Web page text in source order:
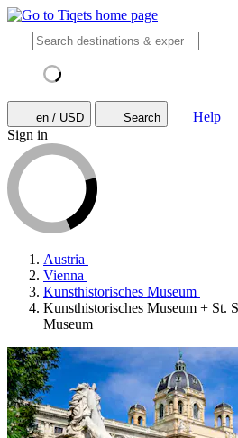
en / USD Search
Help
Sign in
Austria
Vienna
Kunsthistorisches Museum
Kunsthistorisches Museum + St.
Museum